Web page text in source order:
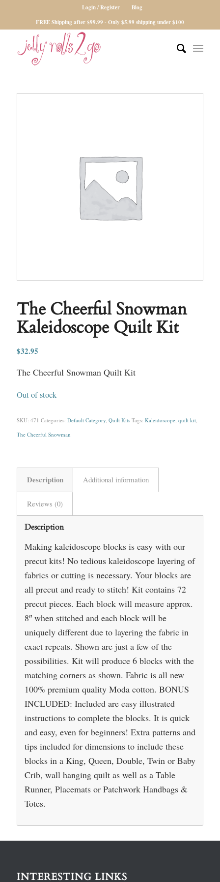
Login / Register
Blog
FREE Shipping after $99.99 - Only $5.99 shipping under $100
The Cheerful Snowman
Kaleidoscope Quilt Kit
$32.95
The Cheerful Snowman Quilt Kit
Out of stock
SKU: 471 Categories: Default Category, Quilt Kits Tags: Kaleidoscope, quilt kit,
The Cheerful Snowman
Description Additional information
Reviews (0)
Description
Making kaleidoscope blocks is easy with our
precut kits! No tedious kaleidoscope layering of
fabrics or cutting is necessary. Your blocks are
all precut and ready to stitch! Kit contains 72
precut pieces. Each block will measure approx.
8″ when stitched and each block will be
uniquely different due to layering the fabric in
exact repeats. Shown are just a few of the
possibilities. Kit will produce 6 blocks with the
matching corners as shown. Fabric is all new
100% premium quality Moda cotton. BONUS
INCLUDED: Included are easy illustrated
instructions to complete the blocks. It is quick
and easy, even for beginners! Extra patterns and
tips included for dimensions to include these
blocks in a King, Queen, Double, Twin or Baby
Crib, wall hanging quilt as well as a Table
Runner, Placemats or Patchwork Handbags &
Totes.
INTERESTING LINKS